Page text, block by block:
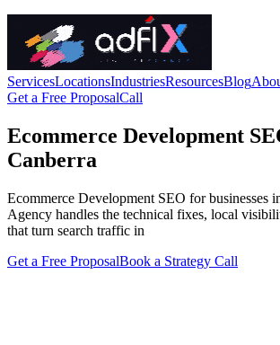
ServicesLocationsIndustriesResourcesBlog
Get a Free ProposalCall
Ecommerce Development
Canberra
Ecommerce Development SEO for businesses
Agency handles the technical fixes, local
that turn search traffic in
Get a Free ProposalBook a Strategy Call